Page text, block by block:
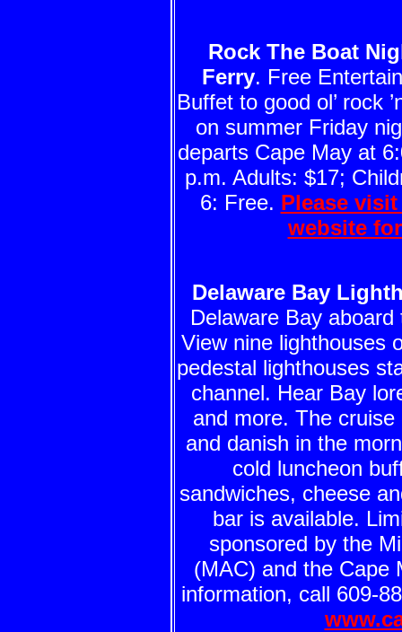
Rock The Boat
Ferry. Free
Buffet to good ol’ rock
on summer Friday
departs Cape May at
p.m. Adults: $17;
6: Free. Please
website
Delaware Bay
Delaware Bay
View nine lighthouses
pedestal lighthouses
channel. Hear Bay
and more. The
and danish in the
cold luncheon
sandwiches, cheese
bar is available.
sponsored by the
(MAC) and the Cape
information, call 609-